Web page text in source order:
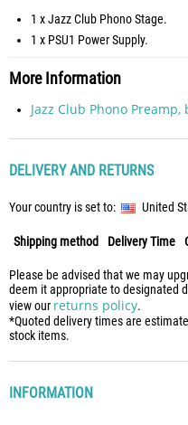
1 x Jazz Club Phono Stage.
1 x PSU1 Power Supply.
More Information
Jazz Club Phono Preamp,
DELIVERY AND RETURNS
Your country is set to: United
Shipping method Delivery Time
Please be advised that we may
deem it appropriate to designated
view our returns policy.
*Quoted delivery times are
stock items.
INFORMATION